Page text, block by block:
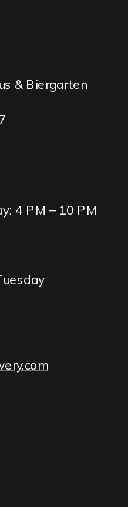
4 PM – 10 PM
& Biergarten